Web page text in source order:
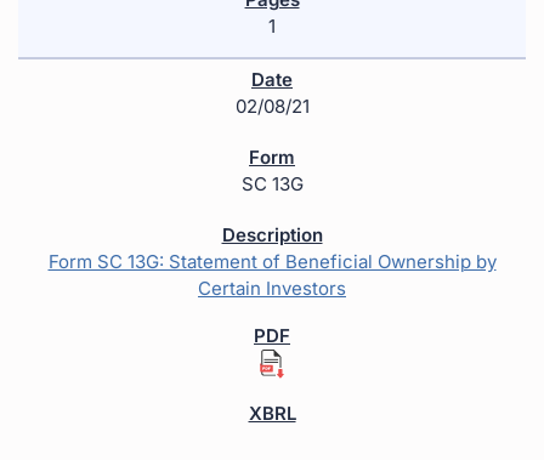
1
02/08/21
SC 13G
Form SC 13G: Statement of Beneficial Ownership by
Certain Investors